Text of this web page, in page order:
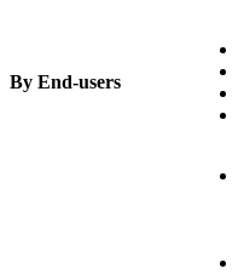
By End-users